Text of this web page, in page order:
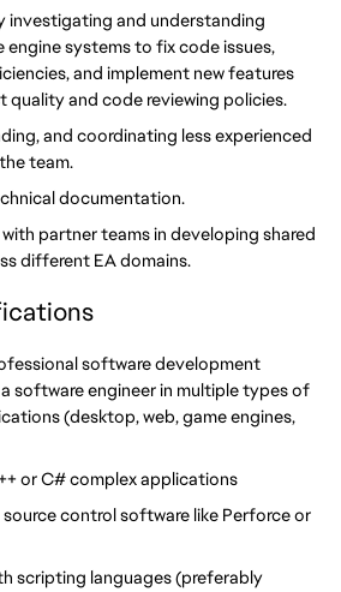
investigating and understanding
engine systems to fix code issues,
and implement new features
quality and code reviewing policies.
and coordinating less experienced
team.
documentation.
partner teams in developing shared
different EA domains.
software development
software engineer in multiple types of
(desktop, web, game engines,
or C# complex applications
control software like Perforce or
scripting languages (preferably